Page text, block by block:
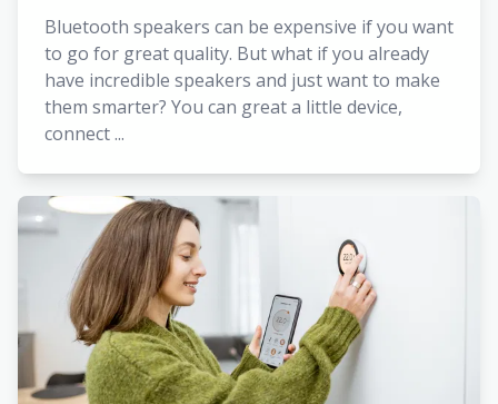
Bluetooth speakers can be expensive if you want
to go for great quality. But what if you already
have incredible speakers and just want to make
them smarter? You can great a little device,
connect ...